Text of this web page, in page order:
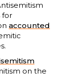
for
accounted
on the